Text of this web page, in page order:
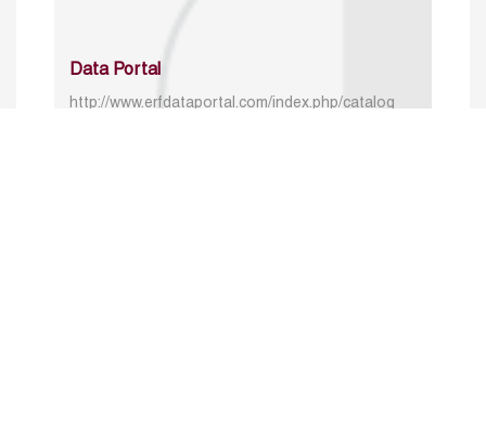
Data Portal
http://www.erfdataportal.com/index.php/catalog